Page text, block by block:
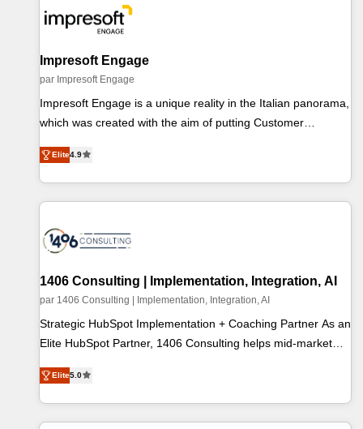
「設定の代行ではなく、設計の責任」を引き受け、部門横断
の統合・浸透・変革管理を実行します。 ▸ CMS戦略設計・構
計・テンプレート設計をContent Hubで一体提供。 ▸ 既存
からの移行、カスタム設計、履歴データ移行と活用設計ま
で。 ▸ AEO対応：ChatGPT・Perplexity等のAI検索からの流
入・引用を前提にコンテンツとサイト構造を最適化。 🏆 な
HubSpotアワード受賞・HUGリーダー ✓ ISO27001:2022 /
ISO9001:2015 取得 ✓ 400社以上の導入実績 ✓ HubSpot大百
科 出版 CRM・AI活用に関するご相談、現状整理の壁打ちな
ど、構想段階からお気軽にお問い合わせください。
ideas and shape them into thoughtful products and
strategies that actually make a difference.
Impresoft Engage
par Impresoft Engage
Impresoft Engage is a unique reality in the Italian panorama,
which was created with the aim of putting Customer
capable of integrating people, processes and data. We offer
the best digital solutions on the market, ranging from CRM
processes and technologies to digital strategy, from
through Customer Service Management, allowing
customer. We are part of Impresoft Group, a group of
specialized and complementary companies that divide their
offer into 4 Competence Centers: Smart Manufacturing,
Customer First, Enabling Technologies & Security. The
combination of talents, skills, solutions and services, have
Elite4.9
1406 Consulting | Implementation, Integration, AI
par 1406 Consulting | Implementation, Integration, AI
Strategic HubSpot Implementation + Coaching Partner As an
Elite HubSpot Partner, 1406 Consulting helps mid-market
We don't just build your HubSpot—we teach your team to
own it, then stay to help you keep winning. What We Do ⚙️
CRM Implementations across Marketing, Sales, Service,
Elite5.0